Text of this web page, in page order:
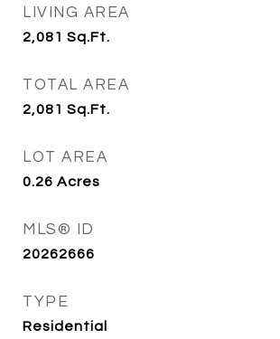
LIVING AREA
2,081 Sq.Ft.
TOTAL AREA
2,081 Sq.Ft.
LOT AREA
0.26 Acres
MLS® ID
20262666
TYPE
Residential